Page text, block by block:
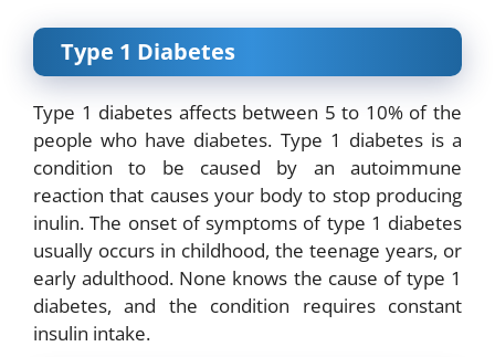
Type 1 Diabetes
Type 1 diabetes affects between 5 to 10% of the
people who have diabetes. Type 1 diabetes is a
condition to be caused by an autoimmune
reaction that causes your body to stop producing
inulin. The onset of symptoms of type 1 diabetes
usually occurs in childhood, the teenage years, or
early adulthood. None knows the cause of type 1
diabetes, and the condition requires constant
insulin intake.